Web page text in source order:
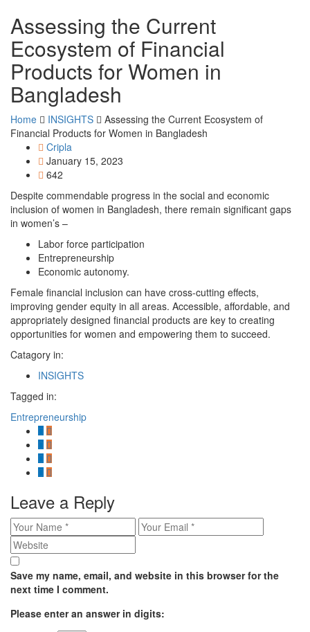
Assessing the Current
Ecosystem of Financial
Products for Women in
Bangladesh
Home INSIGHTS
Assessing the Current Ecosystem of
Financial Products for Women in Bangladesh
Cripla
January 15, 2023
642
Despite commendable progress in the social and economic
inclusion of women in Bangladesh, there remain significant gaps
in women’s –
Labor force participation
Entrepreneurship
Economic autonomy.
Female financial inclusion can have cross-cutting effects,
improving gender equity in all areas. Accessible, affordable, and
appropriately designed financial products are key to creating
opportunities for women and empowering them to succeed.
Catagory in:
INSIGHTS
Tagged in:
Entrepreneurship
Leave a Reply
Save my name, email, and website in this browser for the
next time I comment.
Please enter an answer in digits: